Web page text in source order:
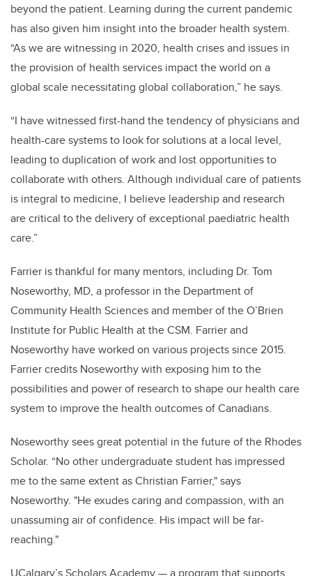
beyond the patient. Learning during the current pandemic
has also given him insight into the broader health system.
“As we are witnessing in 2020, health crises and issues in
the provision of health services impact the world on a
global scale necessitating global collaboration,” he says.
“I have witnessed first-hand the tendency of physicians and
health-care systems to look for solutions at a local level,
leading to duplication of work and lost opportunities to
collaborate with others. Although individual care of patients
is integral to medicine, I believe leadership and research
are critical to the delivery of exceptional paediatric health
care.”
Farrier is thankful for many mentors, including Dr. Tom
Noseworthy, MD, a professor in the Department of
Community Health Sciences and member of the O’Brien
Institute for Public Health at the CSM. Farrier and
Noseworthy have worked on various projects since 2015.
Farrier credits Noseworthy with exposing him to the
possibilities and power of research to shape our health care
system to improve the health outcomes of Canadians.
Noseworthy sees great potential in the future of the Rhodes
Scholar. “No other undergraduate student has impressed
me to the same extent as Christian Farrier," says
Noseworthy. "He exudes caring and compassion, with an
unassuming air of confidence. His impact will be far-
reaching."